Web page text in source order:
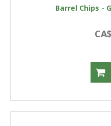
Barrel Chips -